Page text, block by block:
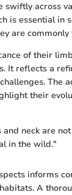
swiftly across
is essential in
are commonly
of their
It reflects a
The
their
neck are
in the wild."
informs
A